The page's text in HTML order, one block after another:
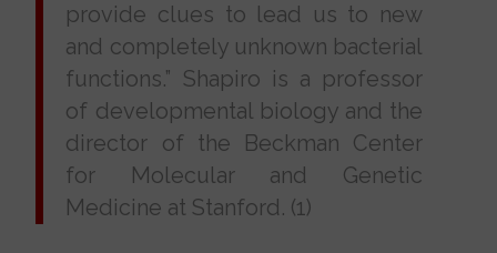
provide clues to lead us to new
and completely unknown bacterial
functions.” Shapiro is a professor
of developmental biology and the
director of the Beckman Center
for Molecular and Genetic
Medicine at Stanford. (1)